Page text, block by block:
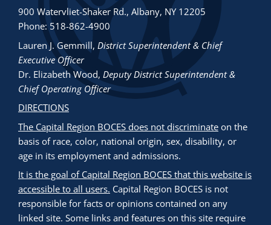
900 Watervliet-Shaker Rd., Albany, NY 12205
Phone: 518-862-4900
Lauren J. Gemmill, District Superintendent & Chief
Executive Officer
Dr. Elizabeth Wood, Deputy District Superintendent &
Chief Operating Officer
DIRECTIONS
The Capital Region BOCES does not discriminate on the
basis of race, color, national origin, sex, disability, or
age in its employment and admissions.
It is the goal of Capital Region BOCES that this website is
accessible to all users. Capital Region BOCES is not
responsible for facts or opinions contained on any
linked site. Some links and features on this site require